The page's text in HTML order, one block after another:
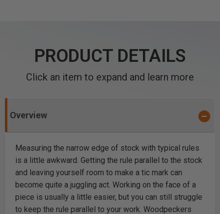
PRODUCT DETAILS
Click an item to expand and learn more
Overview
Measuring the narrow edge of stock with typical rules
is a little awkward. Getting the rule parallel to the stock
and leaving yourself room to make a tic mark can
become quite a juggling act. Working on the face of a
piece is usually a little easier, but you can still struggle
to keep the rule parallel to your work. Woodpeckers